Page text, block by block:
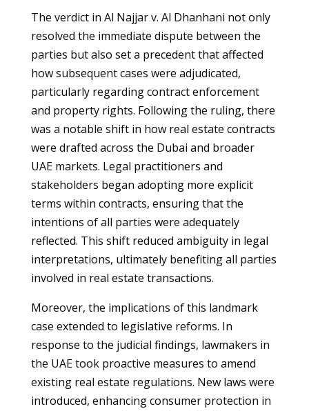
The verdict in Al Najjar v. Al Dhanhani not only
resolved the immediate dispute between the
parties but also set a precedent that affected
how subsequent cases were adjudicated,
particularly regarding contract enforcement
and property rights. Following the ruling, there
was a notable shift in how real estate contracts
were drafted across the Dubai and broader
UAE markets. Legal practitioners and
stakeholders began adopting more explicit
terms within contracts, ensuring that the
intentions of all parties were adequately
reflected. This shift reduced ambiguity in legal
interpretations, ultimately benefiting all parties
involved in real estate transactions.
Moreover, the implications of this landmark
case extended to legislative reforms. In
response to the judicial findings, lawmakers in
the UAE took proactive measures to amend
existing real estate regulations. New laws were
introduced, enhancing consumer protection in